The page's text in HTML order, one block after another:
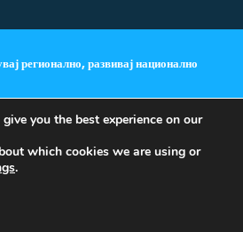
регионално, развивај национално
you the best experience on our
which cookies we are using or
.